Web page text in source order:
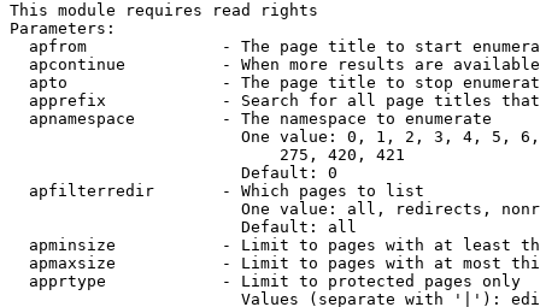
This module requires read rights
Parameters:
apfrom              - The page title to start
apcontinue          - When more results are
apto                - The page title to stop
apprefix            - Search for all page titles
  apnamespace         - The namespace to enumerate
One value: 0, 1, 2, 3, 4, 5,
                            275, 420, 421
                        Default: 0
  apfilterredir       - Which pages to list
One value: all, redirects,
                        Default: all
apminsize           - Limit to pages with at least
apmaxsize           - Limit to pages with at most
  apprtype            - Limit to protected pages only
Values (separate with '|'):